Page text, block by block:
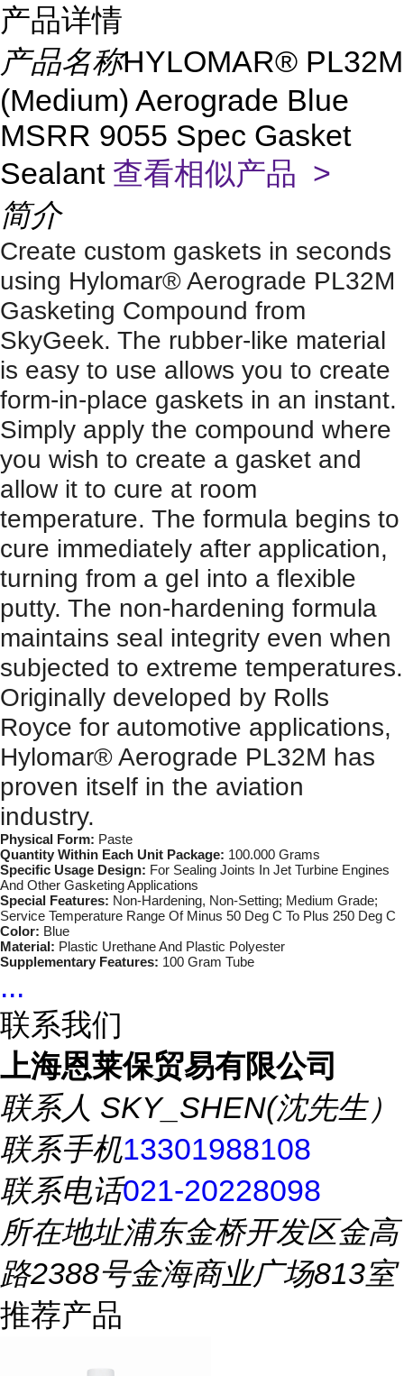
产品详情
产品名称HYLOMAR® PL32M
(Medium) Aerograde Blue
MSRR 9055 Spec Gasket
Sealant 查看相似产品 >
简介
Create custom gaskets in seconds
using Hylomar® Aerograde PL32M
Gasketing Compound from
SkyGeek. The rubber-like material
is easy to use allows you to create
form-in-place gaskets in an instant.
Simply apply the compound where
you wish to create a gasket and
allow it to cure at room
temperature. The formula begins to
cure immediately after application,
turning from a gel into a flexible
putty. The non-hardening formula
maintains seal integrity even when
subjected to extreme temperatures.
Originally developed by Rolls
Royce for automotive applications,
Hylomar® Aerograde PL32M has
proven itself in the aviation
industry.
Physical Form: Paste
Quantity Within Each Unit Package: 100.000 Grams
Specific Usage Design: For Sealing Joints In Jet Turbine Engines
And Other Gasketing Applications
Special Features: Non-Hardening, Non-Setting; Medium Grade;
Service Temperature Range Of Minus 50 Deg C To Plus 250 Deg C
Color: Blue
Material: Plastic Urethane And Plastic Polyester
Supplementary Features: 100 Gram Tube
...
联系我们
上海恩莱保贸易有限公司
联系人 SKY_SHEN(沈先生）
联系手机13301988108
联系电话021-20228098
所在地址浦东金桥开发区金高
路2388号金海商业广场813室
推荐产品